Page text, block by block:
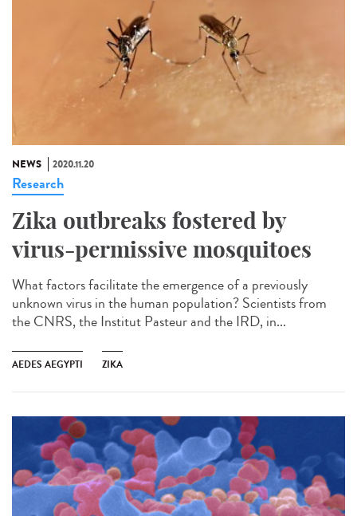
NEWS 2020.11.20
Research
Zika outbreaks fostered by
virus-permissive mosquitoes
What factors facilitate the emergence of a previously
unknown virus in the human population? Scientists from
the CNRS, the Institut Pasteur and the IRD, in...
AEDES AEGYPTI ZIKA